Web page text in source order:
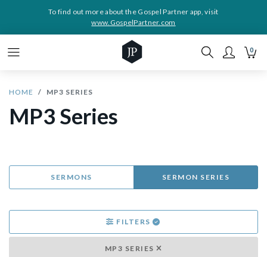
To find out more about the Gospel Partner app, visit
www.GospelPartner.com
0
HOME MP3 SERIES
MP3 Series
SERMONS SERMON SERIES
FILTERS
MP3 SERIES